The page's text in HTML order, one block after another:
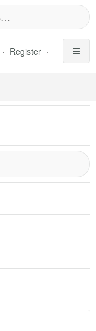
Register